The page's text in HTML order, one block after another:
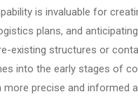
is invaluable for
plans, and
existing structures or
into the early stages of
more precise and informed